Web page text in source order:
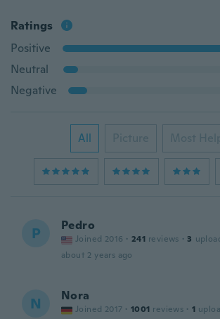
Ratings
Positive
Neutral
Negative
All Picture Most
P Pedro
Joined 2016 · 241 reviews · 3
about 2 years ago
N Nora
Joined 2017 · 1001 reviews · 1